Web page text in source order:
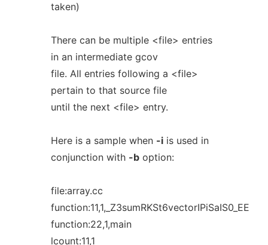
taken)
There can be multiple <file> entries
in an intermediate gcov
file. All entries following a <file>
pertain to that source file
until the next <file> entry.
Here is a sample when -iis used in
conjunction with -boption:
file:array.cc
function:11,1,_Z3sumRKSt6vectorIPiSaIS0_EE
function:22,1,main
lcount:11,1